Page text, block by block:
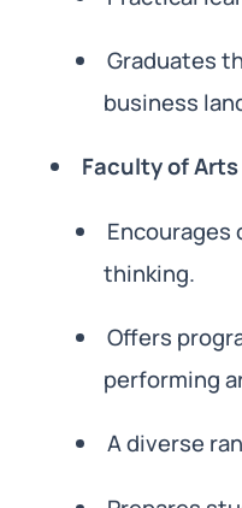
Graduates
business
Faculty of
thinking.
Offers
performing
A diverse